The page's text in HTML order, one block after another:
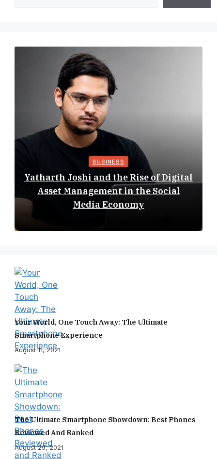
BUSINESS
Yatharth Joshi and the Rise of Digital
Asset Management in the Social
Media Economy
Your World, One Touch Away: The Ultimate
Smartphone Experience
August 11, 2021
The Ultimate Smartphone Showdown: Best Phones
Reviewed And Ranked
August 29, 2021